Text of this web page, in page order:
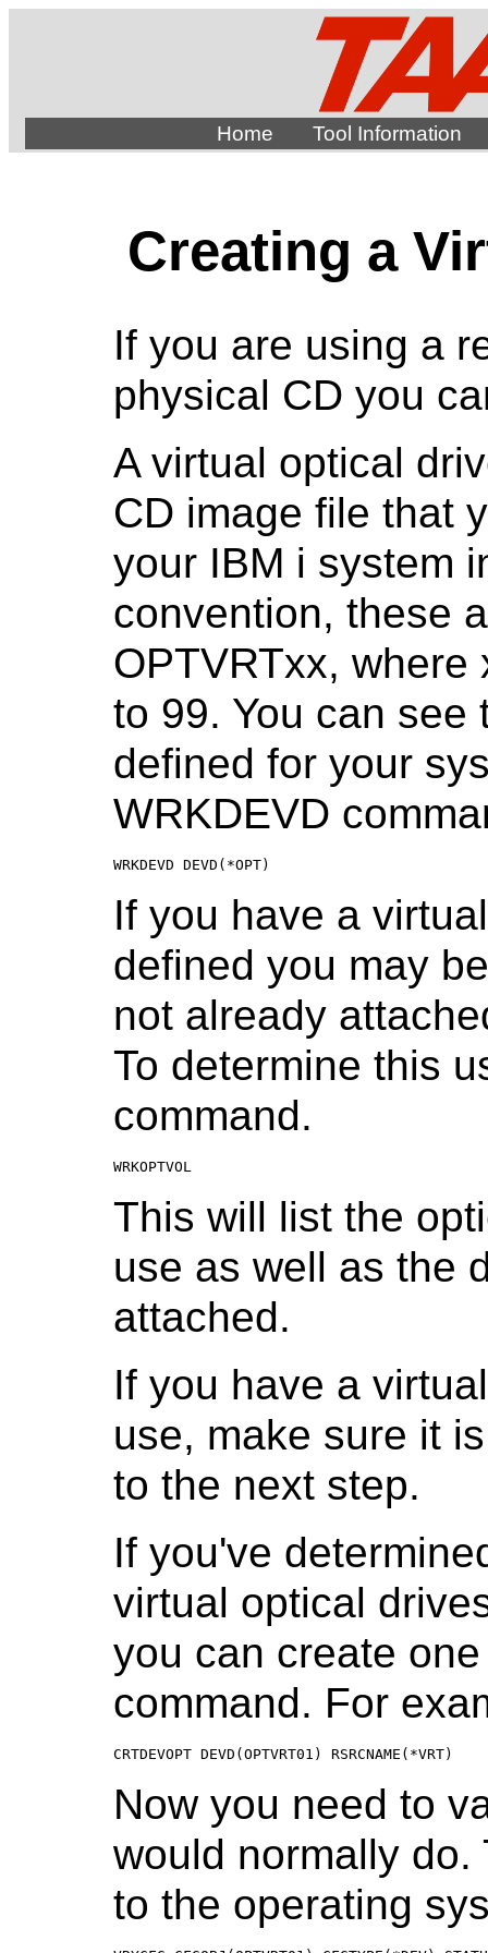
Home Tool Information
Creating a
If you are using a
physical CD you
A virtual optical
CD image file that
your IBM i system
convention, these
OPTVRTxx, where
to 99. You can
defined for your
WRKDEVD
WRKDEVD DEVD(*OPT)
If you have a
defined you may
not already
To determine this
command.
WRKOPTVOL
This will list the
use as well as the
attached.
If you have a
use, make sure it
to the next step.
If you've
virtual optical
you can create
command. For
CRTDEVOPT DEVD(OPTVRT01) RSRCNAME(*VRT)
Now you need to
would normally
to the operating